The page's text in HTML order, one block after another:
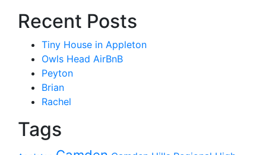
Recent Posts
Tiny House in Appleton
Owls Head AirBnB
Peyton
Brian
Rachel
Tags